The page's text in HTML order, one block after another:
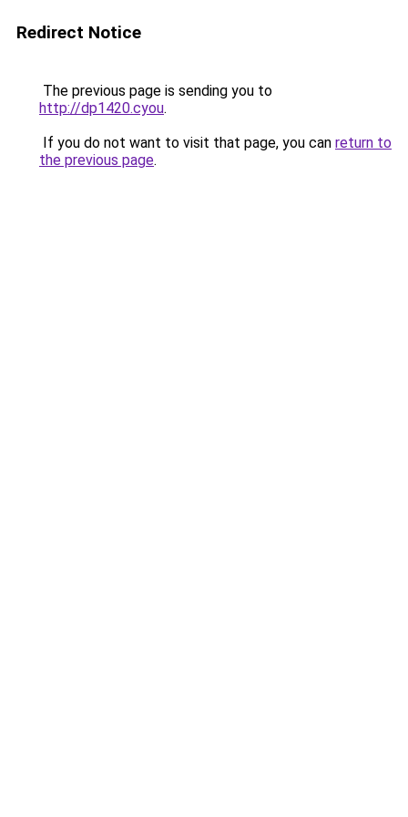
Redirect Notice
The previous page is sending you to
http://dp1420.cyou.
If you do not want to visit that page, you can return to
the previous page.